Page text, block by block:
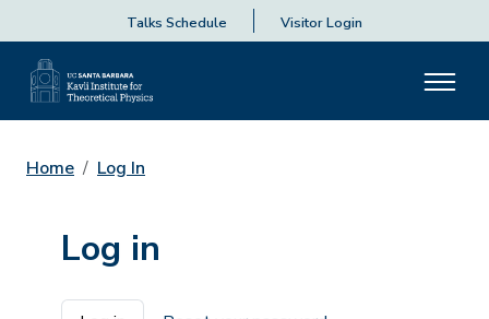
Talks Schedule Visitor Login
Home Log In
Log in